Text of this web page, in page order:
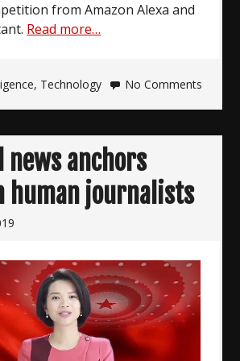
from Amazon Alexa and
Read more…
, Technology No Comments
news anchors
human journalists